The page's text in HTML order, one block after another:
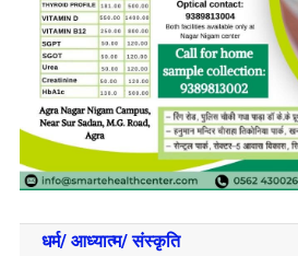
धर्म/ आध्‍यात्‍म/ संस्‍कृति